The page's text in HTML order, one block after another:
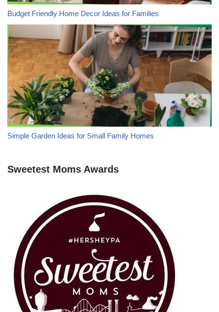
Budget Friendly Home Decor Ideas for Families
Simple Garden Ideas for Small Family Homes
Sweetest Moms Awards